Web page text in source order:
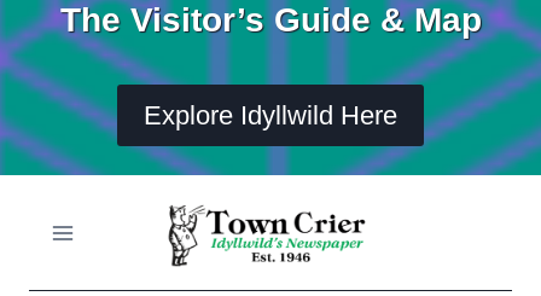
The Visitor’s Guide & Map
Explore Idyllwild Here